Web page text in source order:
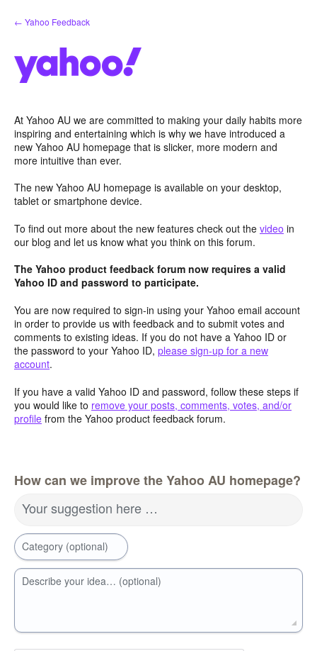
Skip
to
← Yahoo Feedback
At Yahoo AU we are committed to making your daily habits more
inspiring and entertaining which is why we have introduced a
new Yahoo AU homepage that is slicker, more modern and
more intuitive than ever.
The new Yahoo AU homepage is available on your desktop,
tablet or smartphone device.
To find out more about the new features check out the video in
our blog and let us know what you think on this forum.
The Yahoo product feedback forum now requires a valid
Yahoo ID and password to participate.
You are now required to sign-in using your Yahoo email account
in order to provide us with feedback and to submit votes and
comments to existing ideas. If you do not have a Yahoo ID or
the password to your Yahoo ID, please sign-up for a new
account.
If you have a valid Yahoo ID and password, follow these steps if
you would like to remove your posts, comments, votes, and/or
profile from the Yahoo product feedback forum.
How can we improve the Yahoo AU homepage?
Your suggestion here …
Category (optional)
Describe your idea… (optional)